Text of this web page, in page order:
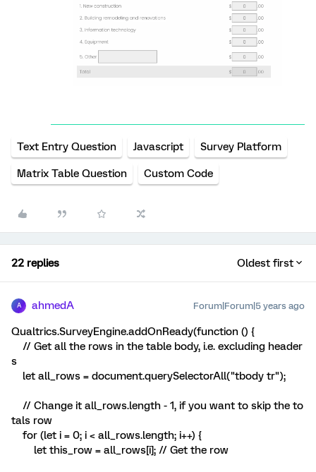
Text Entry Question Javascript Survey Platform
Matrix Table Question Custom Code
22 replies Oldest first
A ahmedA Forum|Forum|5 years ago
Qualtrics.SurveyEngine.addOnReady(function () {
// Get all the rows in the table body, i.e. excluding header
s
let all_rows = document.querySelectorAll("tbody tr");
// Change it all_rows.length - 1, if you want to skip the to
tals row
for (let i = 0; i < all_rows.length; i++) {
let this_row = all_rows[i]; // Get the row